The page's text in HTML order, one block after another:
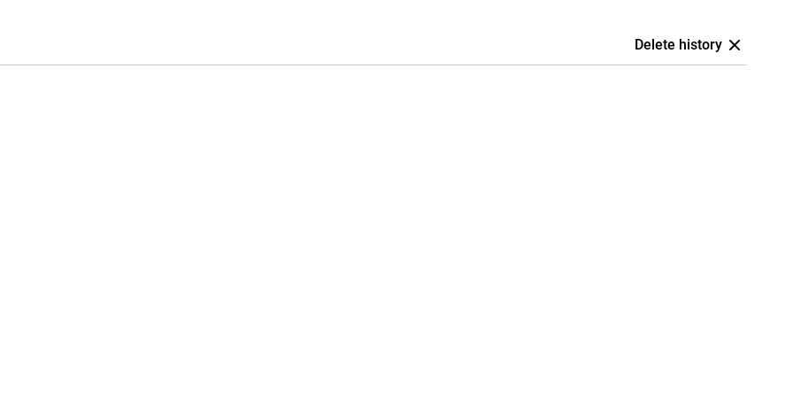
addition, it is a design that
smartphone are slightly
efficient, making your
efficient. So you can easily get
your device? No problem,
even longer.
and a large, clear screen.
advanced speakers providing a
Delete history